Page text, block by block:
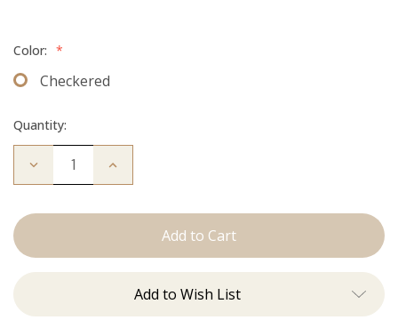
Color: *
Checkered
Quantity:
Decrease
Brush
Increase
Add to Wish List